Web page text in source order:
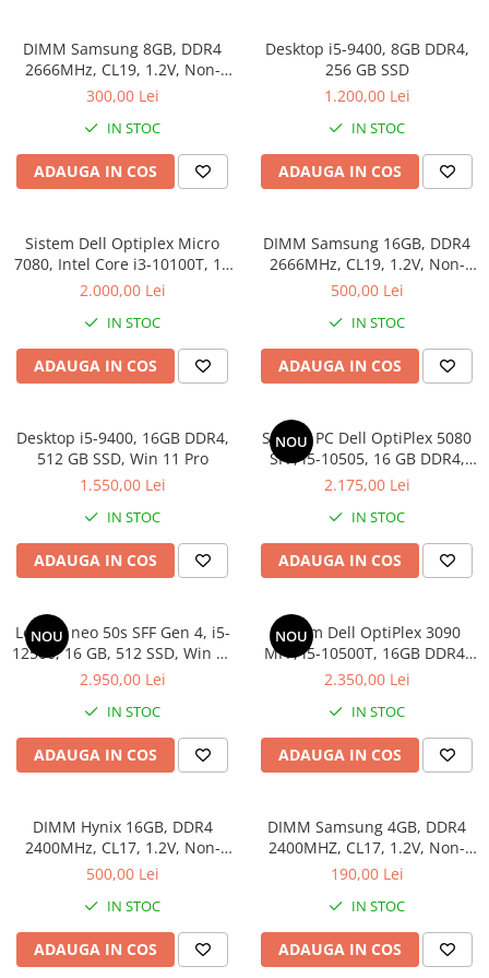
Incarcatoare laptop refurbished
Standuri și Coolere Laptop
Alte accesorii
Card reader
Surse PC
Carcase
Ventilatoare carcasa
Componente Renew/Refurbished
Placi VIDEO
PC All-in-One
Calculatoare All-in-One NOI
All-in-One REFURBISHED
Calculatoare All-in-One RENEW
DIMM Samsung 8GB, DDR4
2666MHz, CL19, 1.2V, Non-
ECC, bulk
300,00 Lei
IN STOC
ADAUGA IN COS
Desktop i5-9400, 8GB DDR4,
256 GB SSD
1.200,00 Lei
IN STOC
ADAUGA IN COS
Sistem Dell Optiplex Micro
7080, Intel Core i3-10100T, 16
GB RAM, 512 GB SSD, Win 11
2.000,00 Lei
IN STOC
ADAUGA IN COS
DIMM Samsung 16GB, DDR4
2666MHz, CL19, 1.2V, Non-
ECC, bulk
500,00 Lei
IN STOC
ADAUGA IN COS
Desktop i5-9400, 16GB DDR4,
512 GB SSD, Win 11 Pro
1.550,00 Lei
IN STOC
ADAUGA IN COS
NOU
Sistem PC Dell OptiPlex 5080
SFF, i5-10505, 16 GB DDR4,
256 GB SSD, Win 11 Pro
2.175,00 Lei
IN STOC
ADAUGA IN COS
NOU
Lenovo neo 50s SFF Gen 4, i5-
12500, 16 GB, 512 SSD, Win 11
Pro
2.950,00 Lei
IN STOC
ADAUGA IN COS
NOU
Sistem Dell OptiPlex 3090
MFF, i5-10500T, 16GB DDR4,
512GB SSD
2.350,00 Lei
IN STOC
ADAUGA IN COS
DIMM Hynix 16GB, DDR4
2400MHz, CL17, 1.2V, Non-
ECC, 2Rx8, bulk
500,00 Lei
IN STOC
ADAUGA IN COS
DIMM Samsung 4GB, DDR4
2400MHZ, CL17, 1.2V, Non-
ECC, bulk
190,00 Lei
IN STOC
ADAUGA IN COS